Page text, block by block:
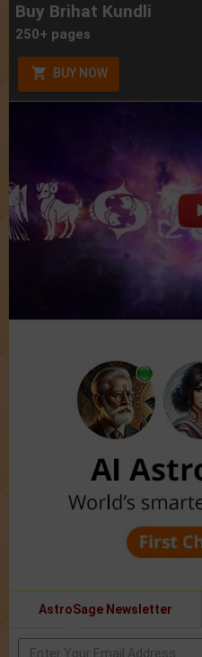
Buy Brihat Kundli
250+ pages
BUY NOW
AstroSage Newsletter